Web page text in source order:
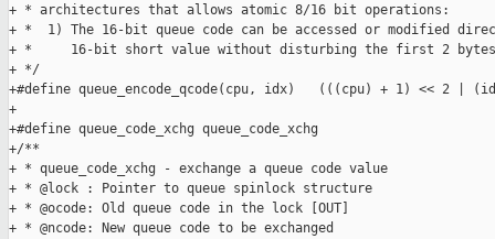
+ * architectures that allows atomic 8/16 bit operations:
+ *  1) The 16-bit queue code can be accessed or modified
+ *     16-bit short value without disturbing the first 2
+ */
+#define queue_encode_qcode(cpu, idx)   (((cpu) + 1) << 2 |
+
+#define queue_code_xchg queue_code_xchg
+/**
+ * queue_code_xchg - exchange a queue code value
+ * @lock : Pointer to queue spinlock structure
+ * @ocode: Old queue code in the lock [OUT]
+ * @ncode: New queue code to be exchanged